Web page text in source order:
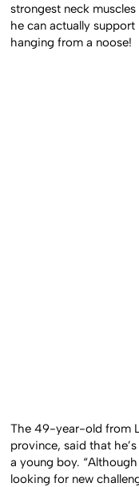
strongest neck
he can actually
hanging from a noose!
The 49-year-old from
province, said that
a young boy.
looking for new